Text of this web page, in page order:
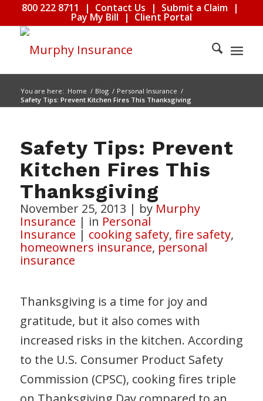
800 222 8711 | Contact Us | Submit a Claim |
Pay My Bill | Client Portal
You are here: Home / Blog / Personal Insurance /
Safety Tips: Prevent Kitchen Fires This Thanksgiving
Safety Tips: Prevent
Kitchen Fires This
Thanksgiving
November 25, 2013 | by Murphy
Insurance | in Personal
Insurance | cooking safety, fire safety,
homeowners insurance, personal
insurance
Thanksgiving is a time for joy and
gratitude, but it also comes with
increased risks in the kitchen. According
to the U.S. Consumer Product Safety
Commission (CPSC), cooking fires triple